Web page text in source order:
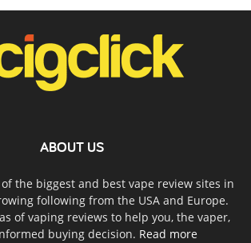
ABOUT US
the biggest and best vape review sites in
following from the USA and Europe.
of vaping reviews to help you, the vaper,
buying decision. Read more